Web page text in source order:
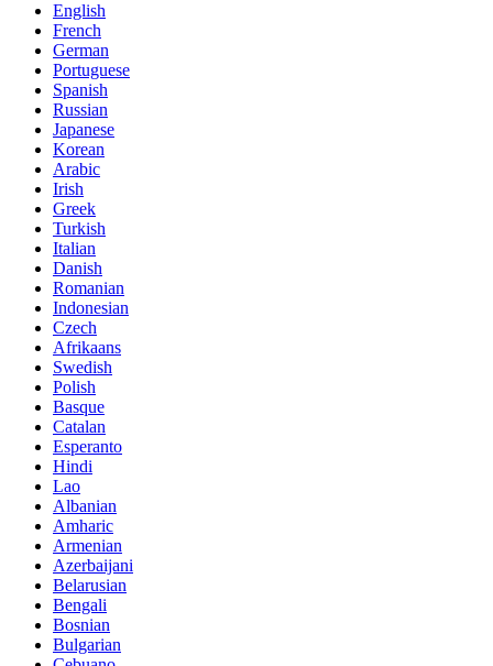
English
French
German
Portuguese
Spanish
Russian
Japanese
Korean
Arabic
Irish
Greek
Turkish
Italian
Danish
Romanian
Indonesian
Czech
Afrikaans
Swedish
Polish
Basque
Catalan
Esperanto
Hindi
Lao
Albanian
Amharic
Armenian
Azerbaijani
Belarusian
Bengali
Bosnian
Bulgarian